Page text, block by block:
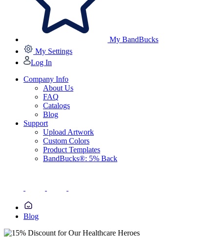
My BandBucks
My Settings
Log In
Company Info
About Us
FAQ
Catalogs
Blog
Support
Upload Artwork
Custom Colors
Product Templates
BandBucks®: 5% Back
Blog